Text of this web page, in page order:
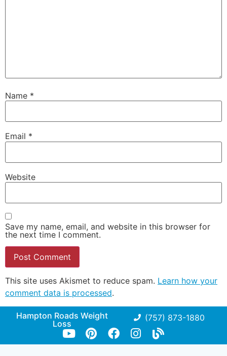
Name *
Email *
Website
Save my name, email, and website in this browser for
the next time I comment.
This site uses Akismet to reduce spam. Learn how your
comment data is processed.
Hampton Roads Weight
Loss
(757) 873-1880